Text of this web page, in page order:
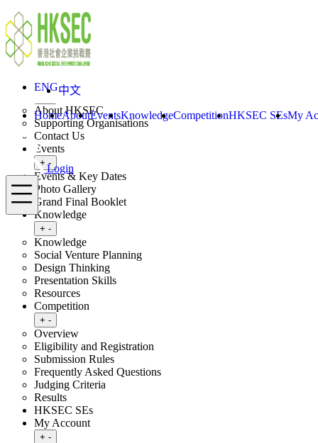
Skip to content
ENG中文
HomeAboutEventsKnowledgeCompetitionHKSEC SEsMy
Login
Menu
Login
Home
About
Toggle submenu
About HKSEC
Supporting Organisations
Contact Us
Events
Toggle submenu
+ -
Events & Key Dates
Photo Gallery
Grand Final Booklet
Knowledge
Toggle submenu
+ -
Knowledge
Social Venture Planning
Design Thinking
Presentation Skills
Resources
Competition
Toggle submenu
+ -
Overview
Eligibility and Registration
Submission Rules
Frequently Asked Questions
Judging Criteria
Results
HKSEC SEs
My Account
Toggle submenu
+ -